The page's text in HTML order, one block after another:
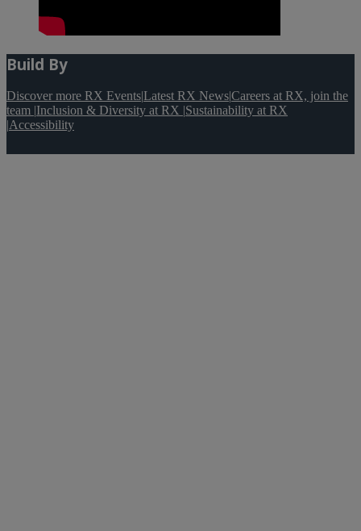
Build By
Discover more RX Events|Latest RX News|Careers at RX, join the
team |Inclusion & Diversity at RX |Sustainability at RX
|Accessibility